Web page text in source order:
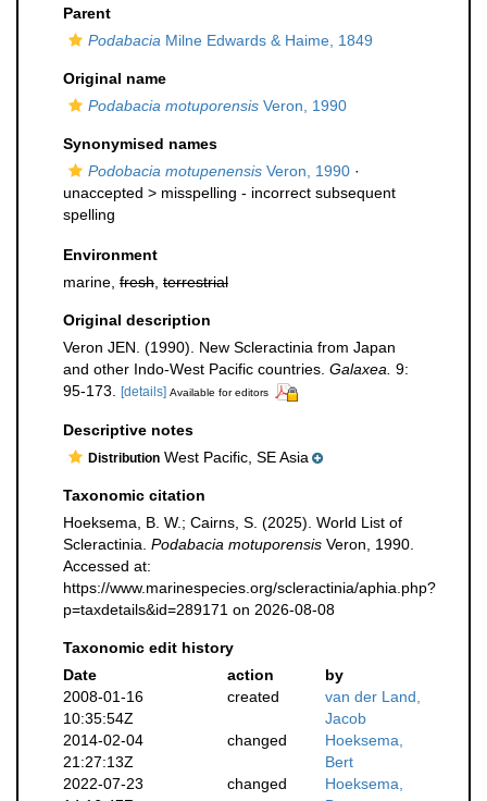
Parent
Podabacia Milne Edwards & Haime, 1849
Original name
Podabacia motuporensis Veron, 1990
Synonymised names
Podobacia motupenensis Veron, 1990 ·
unaccepted > misspelling - incorrect subsequent
spelling
Environment
marine, fresh terrestrial
Original description
Veron JEN. (1990). New Scleractinia from Japan
and other Indo-West Pacific countries. Galaxea. 9:
95-173.
[details] Available for editors
Descriptive notes
Distribution West Pacific, SE Asia
Taxonomic citation
Hoeksema, B. W.; Cairns, S. (2025). World List of
Scleractinia. Podabacia motuporensis Veron, 1990.
Accessed at:
https://www.marinespecies.org/scleractinia/aphia.php?
p=taxdetails&id=289171 on 2026-08-08
Taxonomic edit history
Date
action
by
2008-01-16
10:35:54Z
created
van der Land,
Jacob
2014-02-04
21:27:13Z
changed
Hoeksema,
Bert
2022-07-23
changed
Hoeksema,